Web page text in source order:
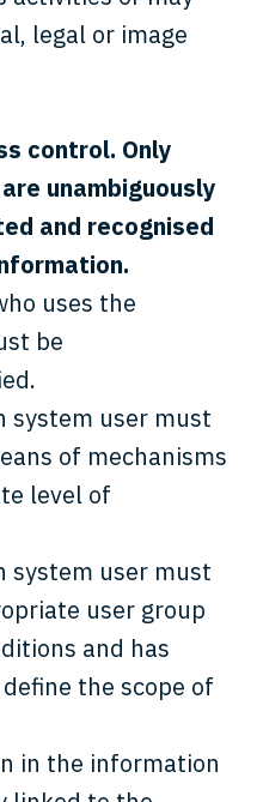
legal or image
control. Only
unambiguously
and recognised
uses the
be
system user must
of mechanisms
level of
system user must
user group
and has
the scope of
in the information